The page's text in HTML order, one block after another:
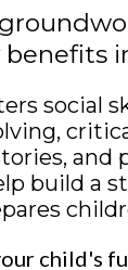
social
build a
child's